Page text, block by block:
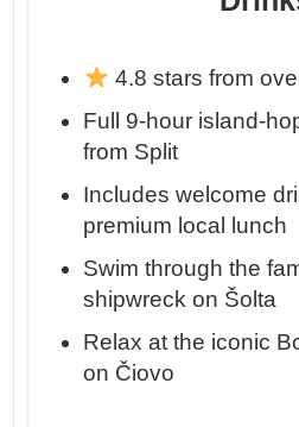
4.8 stars from
Full 9-hour island-
from Split
Includes welcome
premium local lunch
Swim through the
shipwreck on Šolta
Relax at the iconic
on Čiovo